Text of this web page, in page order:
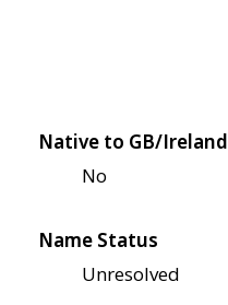
Native to GB/Ireland
No
Name Status
Unresolved